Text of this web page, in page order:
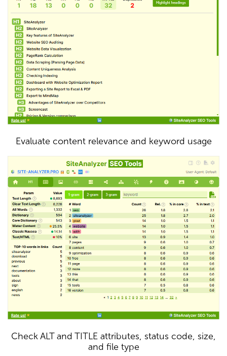
Evaluate content relevance and keyword usage
Check ALT and TITLE attributes, status code, size,
and file type